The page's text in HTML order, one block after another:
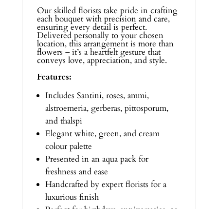
Our skilled florists take pride in crafting
each bouquet with precision and care,
ensuring every detail is perfect.
Delivered personally to your chosen
location, this arrangement is more than
flowers – it’s a heartfelt gesture that
conveys love, appreciation, and style.
Features:
Includes Santini, roses, ammi,
alstroemeria, gerberas, pittosporum,
and thalspi
Elegant white, green, and cream
colour palette
Presented in an aqua pack for
freshness and ease
Handcrafted by expert florists for a
luxurious finish